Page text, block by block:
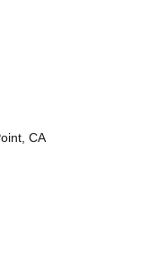
CA